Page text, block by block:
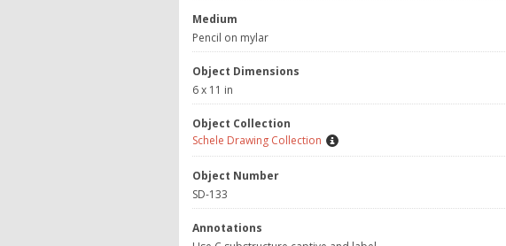
Medium
Pencil on mylar
Object Dimensions
6 x 11 in
Object Collection
Schele Drawing Collection
Object Number
SD-133
Annotations